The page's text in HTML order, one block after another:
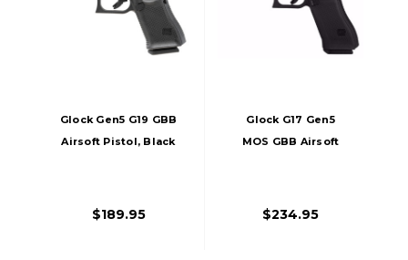
Glock Gen5 G19 GBB
Airsoft Pistol, Black
$189.95
Glock G17 Gen5
MOS GBB Airsoft
$234.95